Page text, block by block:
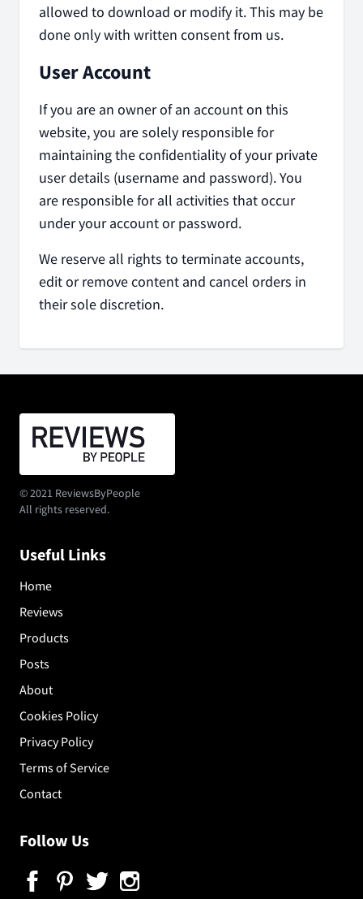
allowed to download or modify it. This may be
done only with written consent from us.
User Account
If you are an owner of an account on this
website, you are solely responsible for
maintaining the confidentiality of your private
user details (username and password). You
are responsible for all activities that occur
under your account or password.
We reserve all rights to terminate accounts,
edit or remove content and cancel orders in
their sole discretion.
© 2021 ReviewsByPeople
All rights reserved.
Useful Links
Home
Reviews
Products
Posts
About
Cookies Policy
Privacy Policy
Terms of Service
Contact
Follow Us